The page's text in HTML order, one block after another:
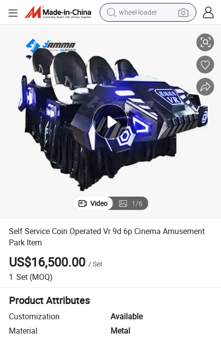
wheel loader
crawler excavator
running shoe
electric car
sport shoe
perfume
Video 1/6
Self Service Coin Operated Vr 9d 6p Cinema Amusement
Park Item
US$16,500.00 /Set
1 Set (MOQ)
Product Attributes
Customization
Available
Material
Metal